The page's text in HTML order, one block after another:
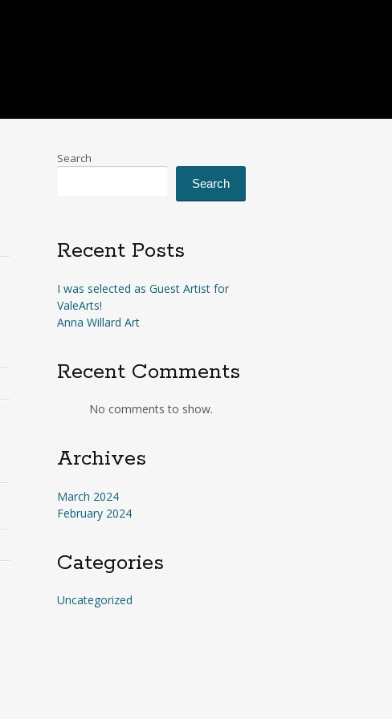
Search
Search
Recent Posts
I was selected as Guest Artist for
ValeArts!
Anna Willard Art
Recent Comments
No comments to show.
Archives
March 2024
February 2024
Categories
Uncategorized